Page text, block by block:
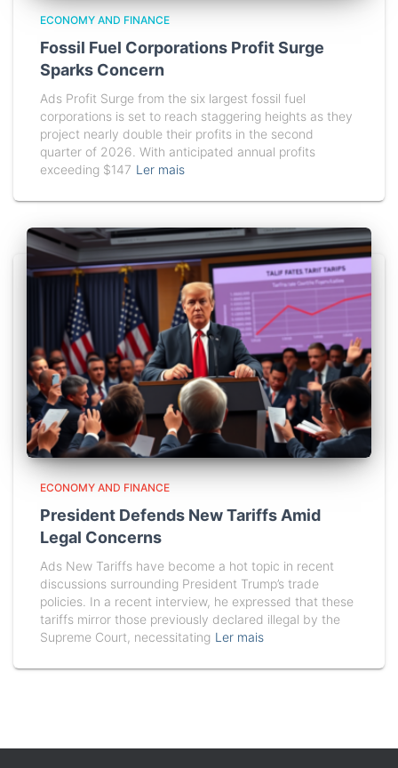
ECONOMY AND FINANCE
Fossil Fuel Corporations Profit Surge
Sparks Concern
Ads Profit Surge from the six largest fossil fuel
corporations is set to reach staggering heights as they
project nearly double their profits in the second
quarter of 2026. With anticipated annual profits
exceeding $147 Ler mais
ECONOMY AND FINANCE
President Defends New Tariffs Amid
Legal Concerns
Ads New Tariffs have become a hot topic in recent
discussions surrounding President Trump’s trade
policies. In a recent interview, he expressed that these
tariffs mirror those previously declared illegal by the
Supreme Court, necessitating Ler mais